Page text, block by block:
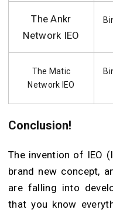
The Ankr
Network IEO
The Matic
Network IEO
Conclusion!
The invention of IEO
brand new concept,
are falling into
that you know